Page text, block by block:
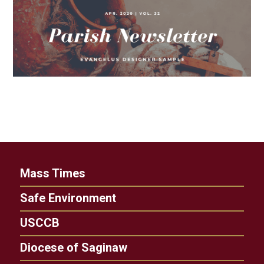
Mass Times
Safe Environment
USCCB
Diocese of Saginaw